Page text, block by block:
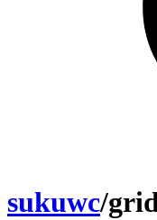
sukuwc/